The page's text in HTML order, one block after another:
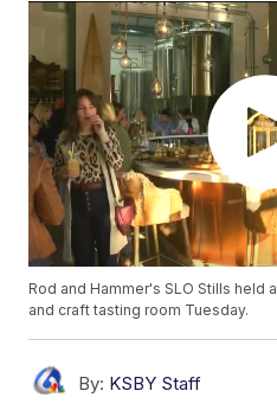
Rod and Hammer's SLO Stills
and craft tasting room Tuesday.
By: KSBY Staff